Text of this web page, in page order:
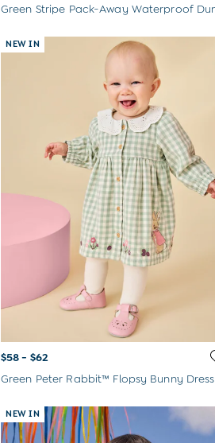
NEW IN
$58 - $62
Green Peter Rabbit™ Flopsy Bunny Dress
NEW IN